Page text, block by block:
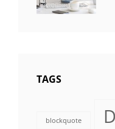
TAGS
blockquote